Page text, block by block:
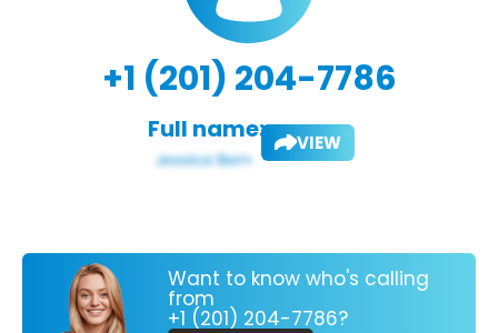
+1 (201) 204-7786
Full name: VIEW
Want to know who's calling
from
+1 (201) 204-7786?